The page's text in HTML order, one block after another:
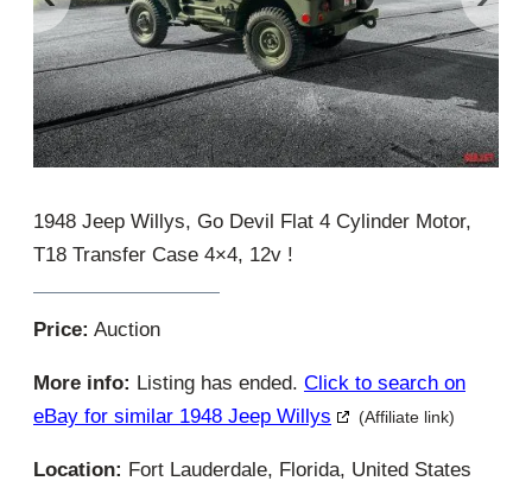
1948 Jeep Willys, Go Devil Flat 4 Cylinder Motor,
T18 Transfer Case 4×4, 12v !
Price: Auction
More info: Listing has ended. Click to search on
eBay for similar 1948 Jeep Willys
(Affiliate link)
Location: Fort Lauderdale, Florida, United States